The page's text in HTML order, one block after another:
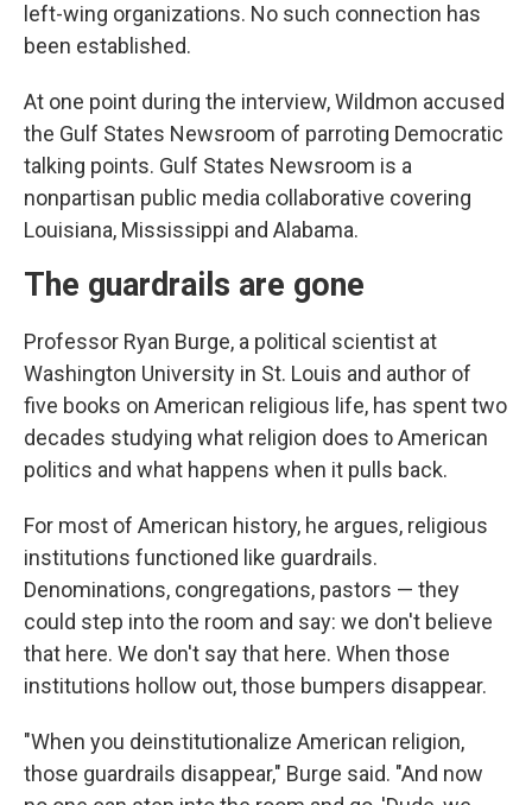
left-wing organizations. No such connection has
been established.
At one point during the interview, Wildmon accused
the Gulf States Newsroom of parroting Democratic
talking points. Gulf States Newsroom is a
nonpartisan public media collaborative covering
Louisiana, Mississippi and Alabama.
The guardrails are gone
Professor Ryan Burge, a political scientist at
Washington University in St. Louis and author of
five books on American religious life, has spent two
decades studying what religion does to American
politics and what happens when it pulls back.
For most of American history, he argues, religious
institutions functioned like guardrails.
Denominations, congregations, pastors — they
could step into the room and say: we don't believe
that here. We don't say that here. When those
institutions hollow out, those bumpers disappear.
"When you deinstitutionalize American religion,
those guardrails disappear," Burge said. "And now